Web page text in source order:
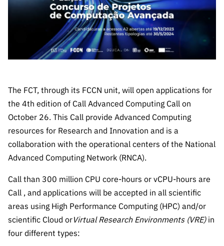
institutions
Infrastructur
e
Other
Support
projects
R&D
institution
s
Awards
Other
Support
Documentation, and
Information
data for scientific
purposes –
INE/DGEEC/FCT
Science Desk
Newsletter
Schedule
Publications
Identity
Subscribe to
Newsletter
Subscribe to
Direct Mail from
90 Seconds of
Science
Subscribe to
Direct Mail from
Press releases
Transparency
Studies and Strategic
Management
Documents
Community Support
QUICK
LINKS
FCT in
Numbers
Certificati
on, and
Tax
Benefits
Recruitme
Procurem
ent, and
Partnersh
The FCT, through its FCCN unit, will open applications for
the 4th edition of Call Advanced Computing Call on
October 26. This Call provide Advanced Computing
resources for Research and Innovation and is a
collaboration with the operational centers of the National
Advanced Computing Network (RNCA).
Call than 300 million CPU core-hours or vCPU-hours are
Call , and applications will be accepted in all scientific
areas using High Performance Computing (HPC) and/or
scientific Cloud orVirtual Research Environments (VRE)in
four different types: